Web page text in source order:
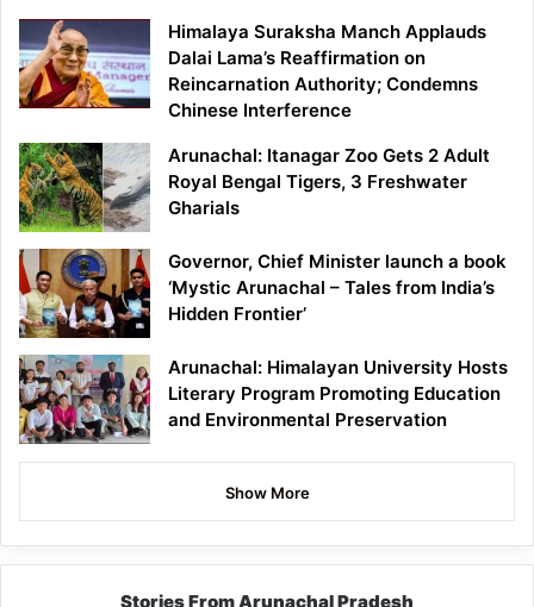
Himalaya Suraksha Manch Applauds
Dalai Lama’s Reaffirmation on
Reincarnation Authority; Condemns
Chinese Interference
Arunachal: Itanagar Zoo Gets 2 Adult
Royal Bengal Tigers, 3 Freshwater
Gharials
Governor, Chief Minister launch a book
‘Mystic Arunachal – Tales from India’s
Hidden Frontier’
Arunachal: Himalayan University Hosts
Literary Program Promoting Education
and Environmental Preservation
Show More
Stories From Arunachal Pradesh